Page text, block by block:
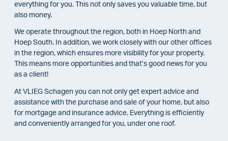
everything for you. This not only saves you valuable time, but
also money.
We operate throughout the region, both in Hoep North and
Hoep South. In addition, we work closely with our other offices
in the region, which ensures more visibility for your property.
This means more opportunities and that’s good news for you
as a client!
At VLIEG Schagen you can not only get expert advice and
assistance with the purchase and sale of your home, but also
for mortgage and insurance advice. Everything is efficiently
and conveniently arranged for you, under one roof.